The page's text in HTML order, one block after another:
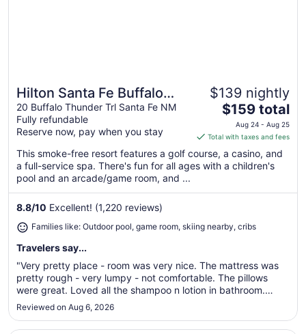
Great for families
Hilton Santa Fe Buffalo
Thunder
20 Buffalo Thunder Trl Santa Fe NM
Fully refundable
Reserve now, pay when you stay
$139 nightly
The
price
is
$159
total
night
24
25
$159 total
Aug 24 - Aug 25
Total with taxes and fees
This smoke-free resort features a golf course, a casino, and
a full-service spa. There's fun for all ages with a children's
pool and an arcade/game room, and ...
8.8/10 Excellent! (1,220 reviews)
Families like: Outdoor pool, game room, skiing nearby, cribs
Travelers say...
"Very pretty place - room was very nice. The mattress was
pretty rough - very lumpy - not comfortable. The pillows
were great. Loved all the shampoo n lotion in bathroom.
Other than the luggage / valet person (who was very friendly
and helpful) the staff was not that pleasant. Chose this place
as ..."
Reviewed on Aug 6, 2026